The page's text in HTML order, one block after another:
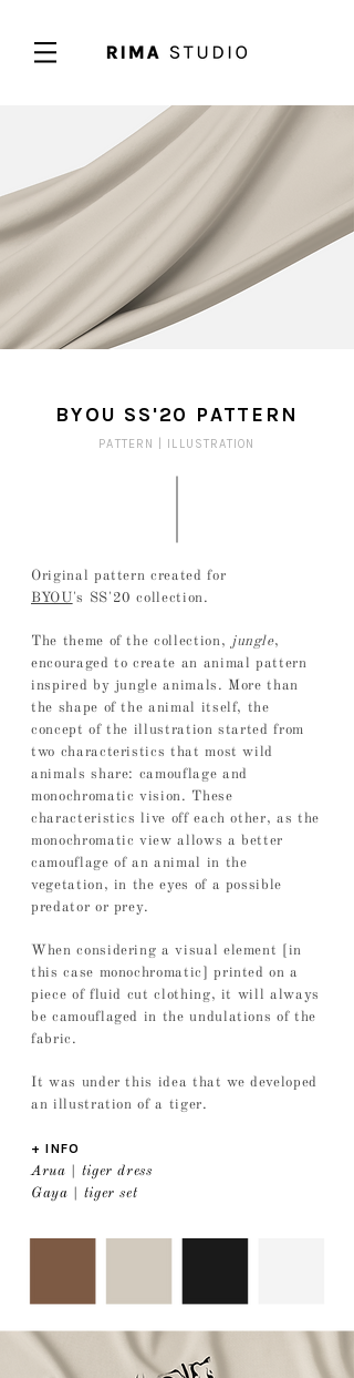
BYOU SS'20 PATTERN
PATTERN | ILLUSTRATION
Original pattern created for
BYOU's SS'20 collection.
The theme of the collection, jungle,
encouraged to create an animal pattern
inspired by jungle animals. More than
the shape of the animal itself, the
concept of the illustration started from
two characteristics that most wild
animals share: camouflage and
monochromatic vision. These
characteristics live off each other, as the
monochromatic view allows a better
camouflage of an animal in the
vegetation, in the eyes of a possible
predator or prey.
When considering a visual element [in
this case monochromatic] printed on a
piece of fluid cut clothing, it will always
be camouflaged in the undulations of the
fabric.
It was under this idea that we developed
an illustration of a tiger.
+ INFO
Arua | tiger dress
Gaya | tiger set